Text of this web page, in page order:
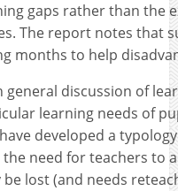
gaps rather than the
The report notes that
months to help
general discussion of
learning needs of
developed a
need for teachers to
lost (and needs